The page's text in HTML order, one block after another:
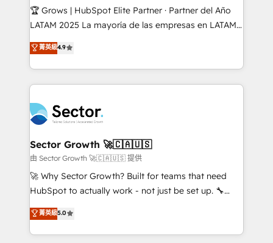
Secteurs : Industrie, Distribution B2B, SaaS, Services
B2B, Immobilier, Viticulture, Finance. 🚀 Nos livrables
Sales + Service Hub, synchronisation ERP ↔
HubSpot temps réel, formation équipes. 🏆 +350
Integration. 📩 Parlons de votre projet →
digitaweb.com
🏆 Grows | HubSpot Elite Partner · Partner del Año
LATAM 2025 La mayoría de las empresas en LATAM
no tienen un problema de herramientas. Tienen un
problema de orden. Equipos desalineados, datos
dispersos y procesos que dependen de personas
clave — no de sistemas. Eso frena el crecimiento,
⚙️ Grows ordena los procesos comerciales, alinea
marketing, ventas y servicio, e implementa HubSpot
de forma que genera resultados reales desde las
primeras semanas — no meses. 🤝 No entregamos
proyectos y nos vamos. Nos quedamos como
socios estratégicos, ayudando a sostener y escalar
no es crecer — es solo moverse rápido. 🌎
Operamos en Colombia, Perú, México, Ecuador,
菁英級4.9
Sector Growth 🚀🇨🇦🇺🇸
由 Sector Growth 🚀🇨🇦🇺🇸 提供
🚀 Why Sector Growth? Built for teams that need
HubSpot to actually work - not just be set up. 🔧
HubSpot Experts: Onboarding, migrations,
automation, and training built for adoption. ⚡ Highly
Technical Execution: ERP, EMR and Custom
菁英級5.0